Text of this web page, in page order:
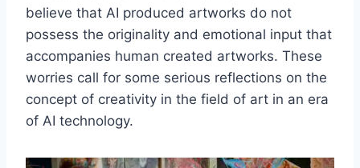
believe that AI produced artworks do not
possess the originality and emotional input that
accompanies human created artworks. These
worries call for some serious reflections on the
concept of creativity in the field of art in an era
of AI technology.